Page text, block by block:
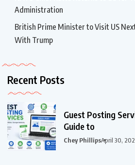
Administration
British Prime Minister to Visit US
With Trump
Recent Posts
Guest Posting
Guide to
Chey PhillipsApril 30,